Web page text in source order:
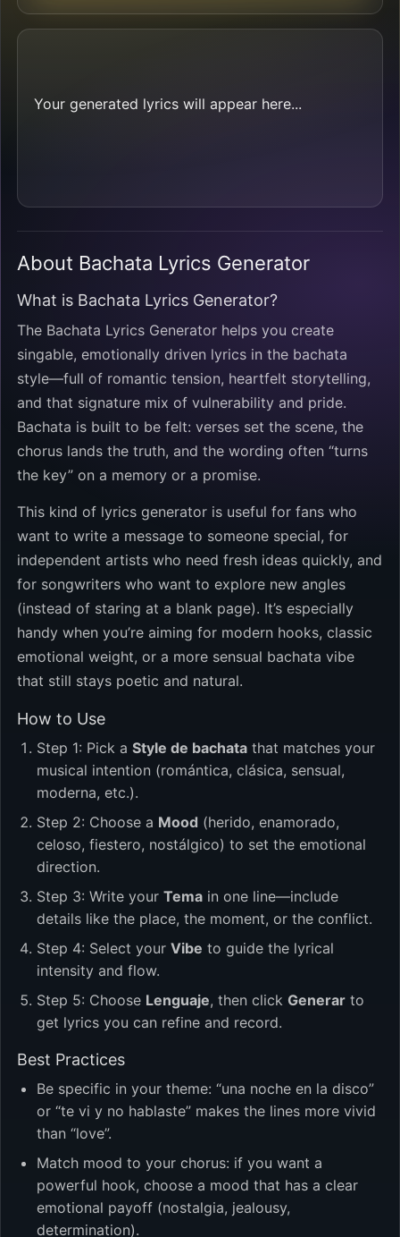
Your generated lyrics will appear here...
About Bachata Lyrics Generator
What is Bachata Lyrics Generator?
The Bachata Lyrics Generator helps you create
singable, emotionally driven lyrics in the bachata
style—full of romantic tension, heartfelt storytelling,
and that signature mix of vulnerability and pride.
Bachata is built to be felt: verses set the scene, the
chorus lands the truth, and the wording often “turns
the key” on a memory or a promise.
This kind of lyrics generator is useful for fans who
want to write a message to someone special, for
independent artists who need fresh ideas quickly, and
for songwriters who want to explore new angles
(instead of staring at a blank page). It’s especially
handy when you’re aiming for modern hooks, classic
emotional weight, or a more sensual bachata vibe
that still stays poetic and natural.
How to Use
Step 1: Pick a Style de bachata that matches your
musical intention (romántica, clásica, sensual,
moderna, etc.).
Step 2: Choose a Mood (herido, enamorado,
celoso, fiestero, nostálgico) to set the emotional
direction.
Step 3: Write your Tema in one line—include
details like the place, the moment, or the conflict.
Step 4: Select your Vibe to guide the lyrical
intensity and flow.
Step 5: Choose Lenguaje, then click Generar to
get lyrics you can refine and record.
Best Practices
Be specific in your theme: “una noche en la disco”
or “te vi y no hablaste” makes the lines more vivid
than “love”.
Match mood to your chorus: if you want a
powerful hook, choose a mood that has a clear
emotional payoff (nostalgia, jealousy,
determination).